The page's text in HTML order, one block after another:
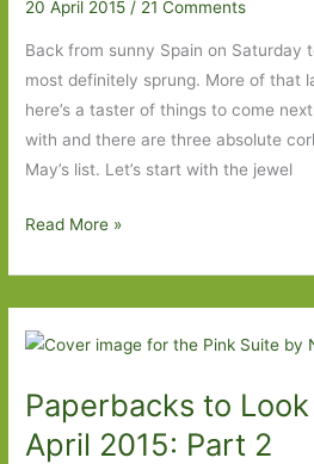
20 April 2015/ 21 Comments
Back from sunny Spain on Saturday
most definitely sprung. More of that
here’s a taster of things to come
with and there are three absolute
May’s list. Let’s start with the jewel
Books
Out
For
May
2015
Read More »
Paperbacks to
April 2015: Part 2